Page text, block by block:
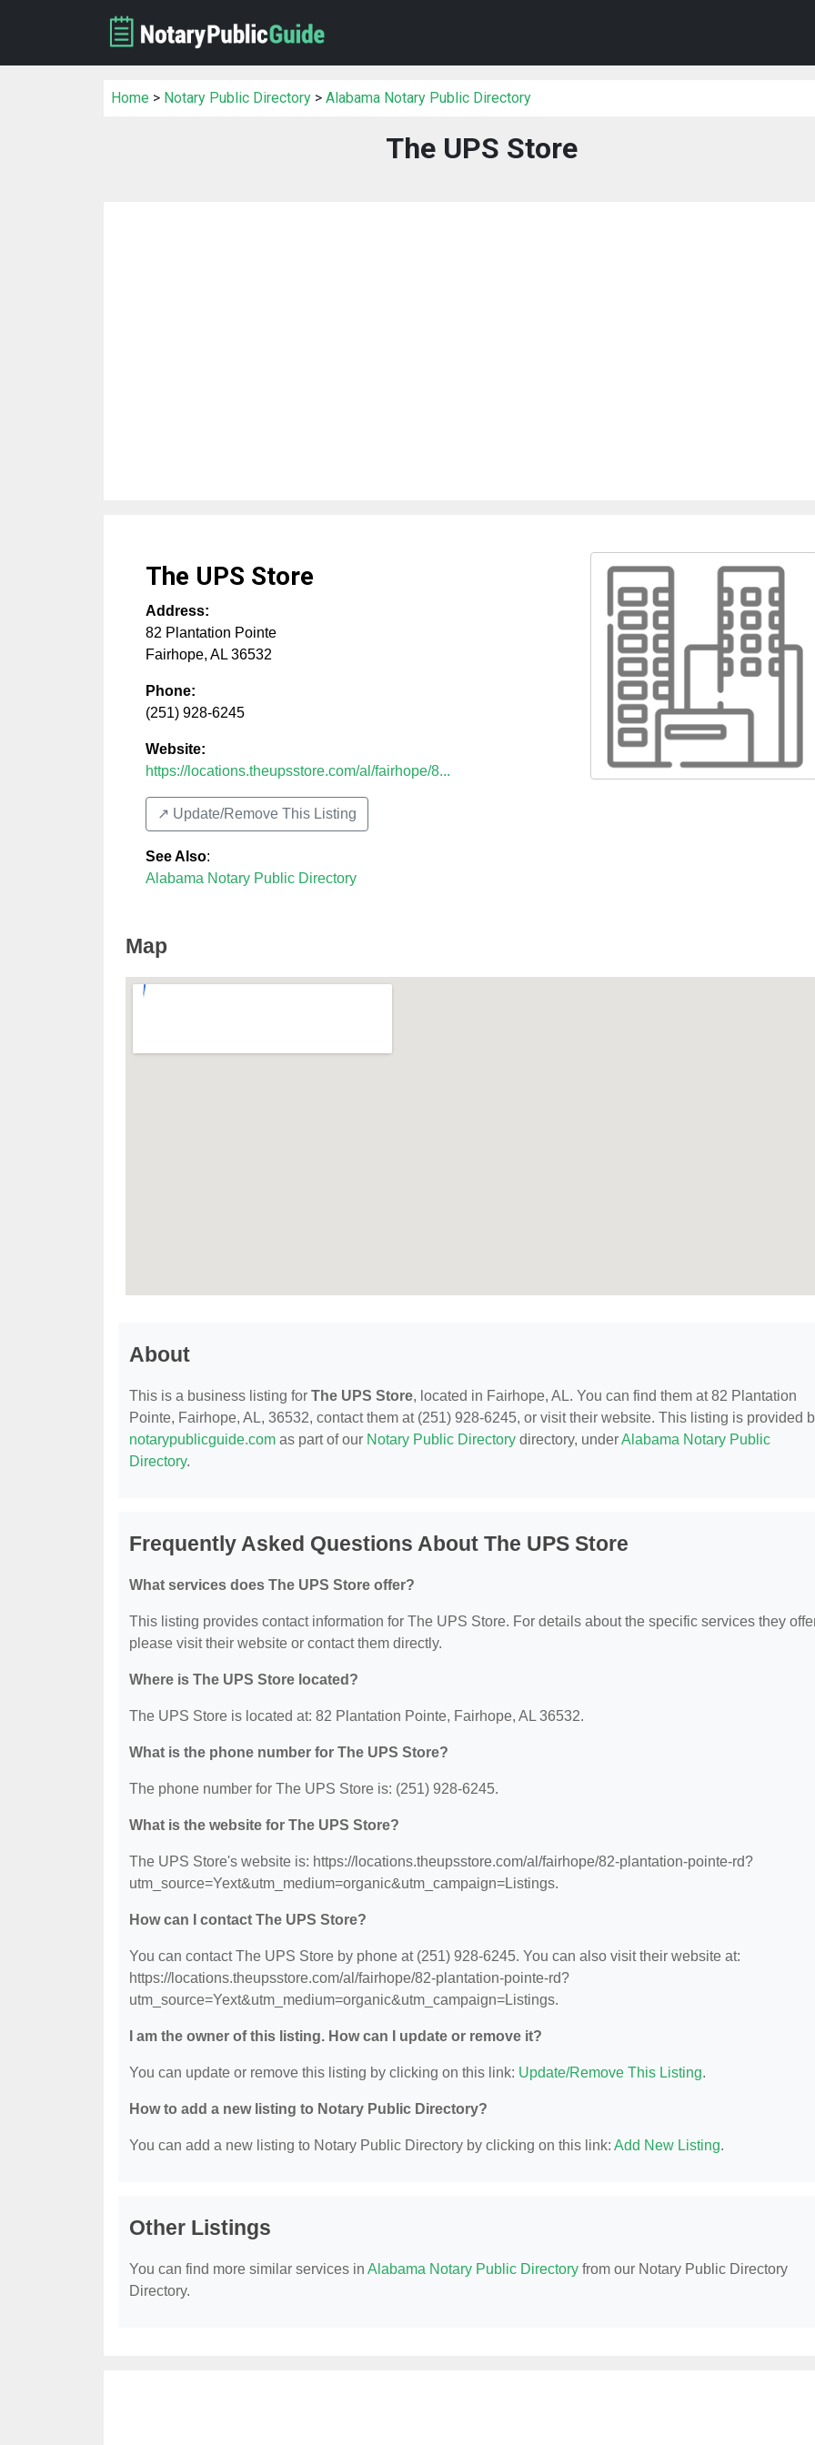
Home > Notary Public Directory > Alabama Notary Public Directory
The UPS Store
The UPS Store
Address:
82 Plantation Pointe
Fairhope, AL 36532
Phone:
(251) 928-6245
Website:
https://locations.theupsstore.com/al/fairhope/8...
↗️ Update/Remove This Listing
See Also:
Alabama Notary Public Directory
Map
About
This is a business listing for The UPS Store, located in Fairhope, AL. You can find them at 82 Plantation
Pointe, Fairhope, AL, 36532, contact them at (251) 928-6245, or visit their website. This listing is provided
notarypublicguide.com as part of our Notary Public Directory directory, underAlabama Notary Public
Directory.
Frequently Asked Questions About The UPS Store
What services does The UPS Store offer?
This listing provides contact information for The UPS Store. For details about the specific services they
please visit their website or contact them directly.
Where is The UPS Store located?
The UPS Store is located at: 82 Plantation Pointe, Fairhope, AL 36532.
What is the phone number for The UPS Store?
The phone number for The UPS Store is: (251) 928-6245.
What is the website for The UPS Store?
The UPS Store's website is: https://locations.theupsstore.com/al/fairhope/82-plantation-pointe-rd?
utm_source=Yext&utm_medium=organic&utm_campaign=Listings.
How can I contact The UPS Store?
You can contact The UPS Store by phone at (251) 928-6245. You can also visit their website at:
https://locations.theupsstore.com/al/fairhope/82-plantation-pointe-rd?
utm_source=Yext&utm_medium=organic&utm_campaign=Listings.
I am the owner of this listing. How can I update or remove it?
You can update or remove this listing by clicking on this link: Update/Remove This Listing.
How to add a new listing to Notary Public Directory?
You can add a new listing to Notary Public Directory by clicking on this link: Add New Listing.
Other Listings
You can find more similar services in Alabama Notary Public Directory from our Notary Public Directory
Directory.